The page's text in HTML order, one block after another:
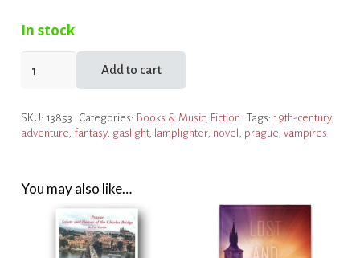
In stock
Prague
quantity
Add to cart
SKU: 13853 Categories: Books & Music, Fiction Tags: 19th-century,
adventure, fantasy, gaslight, lamplighter, novel prague, vampires
You may also like…